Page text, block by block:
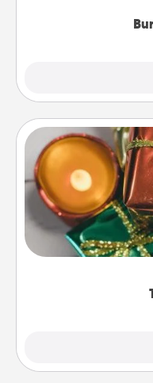
Instead of giving
of small (even silly)
open over